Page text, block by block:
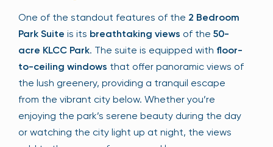
One of the standout features of the 2 Bedroom
Park Suite is its breathtaking views of the 50-
acre KLCC Park. The suite is equipped with floor-
to-ceiling windows that offer panoramic views of
the lush greenery, providing a tranquil escape
from the vibrant city below. Whether you’re
enjoying the park’s serene beauty during the day
or watching the city light up at night, the views